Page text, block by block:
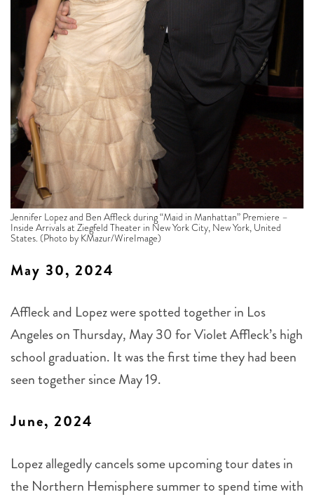
Jennifer Lopez and Ben Affleck during “Maid in Manhattan” Premiere –
Inside Arrivals at Ziegfeld Theater in New York City, New York, United
States. (Photo by KMazur/WireImage)
May 30, 2024
Affleck and Lopez were spotted together in Los
Angeles on Thursday, May 30 for Violet Affleck’s high
school graduation. It was the first time they had been
seen together since May 19.
June, 2024
Lopez allegedly cancels some upcoming tour dates in
the Northern Hemisphere summer to spend time with